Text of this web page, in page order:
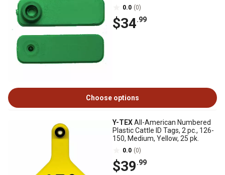
0.0 (0)
$34.99
Choose options
Y-TEXAll-American Numbered
Plastic Cattle ID Tags, 2 pc., 126-
150, Medium, Yellow, 25 pk.
0.0 (0)
$39.99